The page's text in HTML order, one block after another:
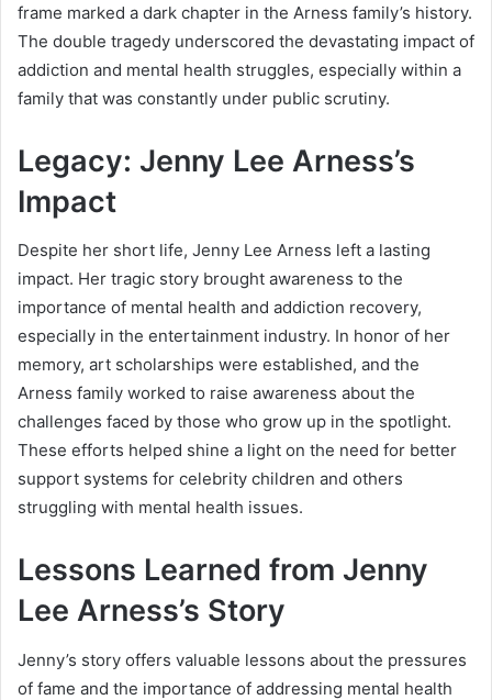
frame marked a dark chapter in the Arness family’s history.
The double tragedy underscored the devastating impact of
addiction and mental health struggles, especially within a
family that was constantly under public scrutiny.
Legacy: Jenny Lee Arness’s
Impact
Despite her short life, Jenny Lee Arness left a lasting
impact. Her tragic story brought awareness to the
importance of mental health and addiction recovery,
especially in the entertainment industry. In honor of her
memory, art scholarships were established, and the
Arness family worked to raise awareness about the
challenges faced by those who grow up in the spotlight.
These efforts helped shine a light on the need for better
support systems for celebrity children and others
struggling with mental health issues.
Lessons Learned from Jenny
Lee Arness’s Story
Jenny’s story offers valuable lessons about the pressures
of fame and the importance of addressing mental health